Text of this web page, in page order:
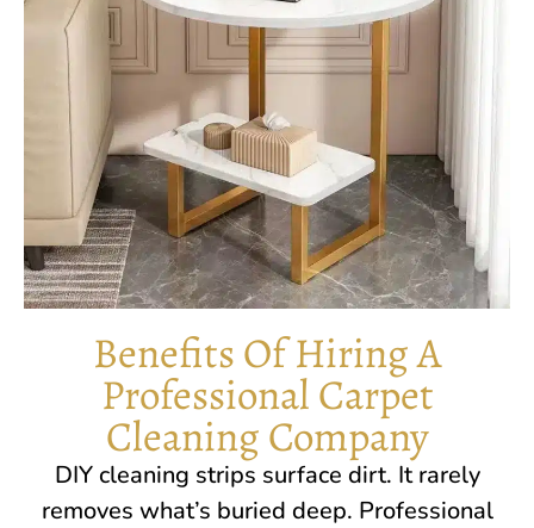
Benefits Of Hiring A
Professional Carpet
Cleaning Company
DIY cleaning strips surface dirt. It rarely
removes what’s buried deep. Professional